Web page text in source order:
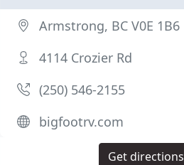
Armstrong, BC V0E 1B6
4114 Crozier Rd
(250) 546-2155
bigfootrv.com
Get directions